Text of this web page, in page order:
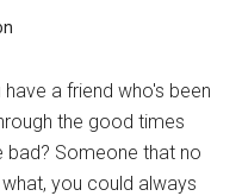
have a friend who's been
the good times
bad? Someone that no
you could always